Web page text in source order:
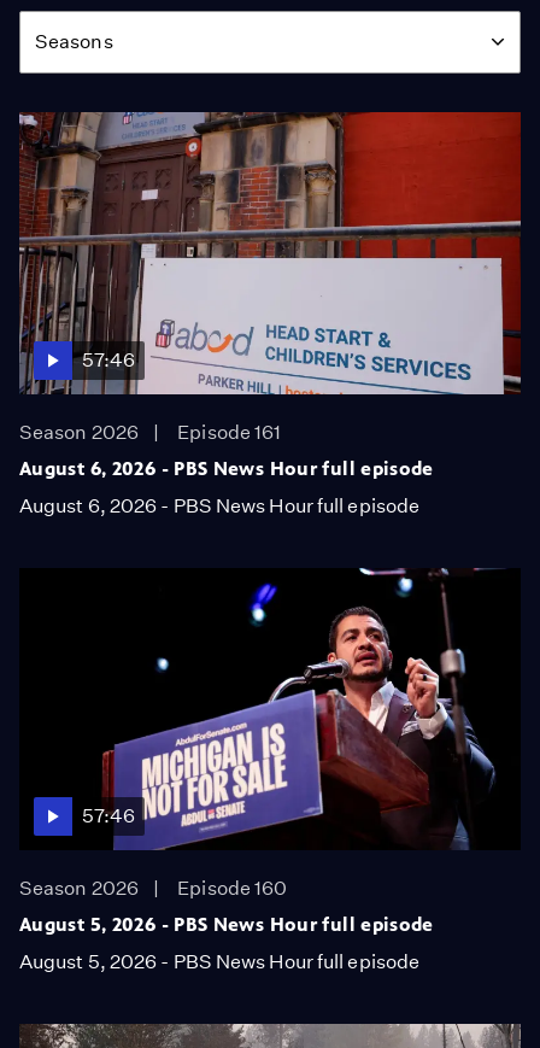
Season
Seasons
57:46
Season 2026
Episode 161
August 6, 2026 - PBS News Hour full episode
August 6, 2026 - PBS News Hour full episode
57:46
Season 2026
Episode 160
August 5, 2026 - PBS News Hour full episode
August 5, 2026 - PBS News Hour full episode